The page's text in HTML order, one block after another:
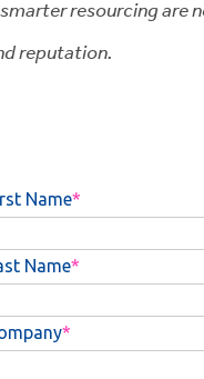
resourcing are
reputation.